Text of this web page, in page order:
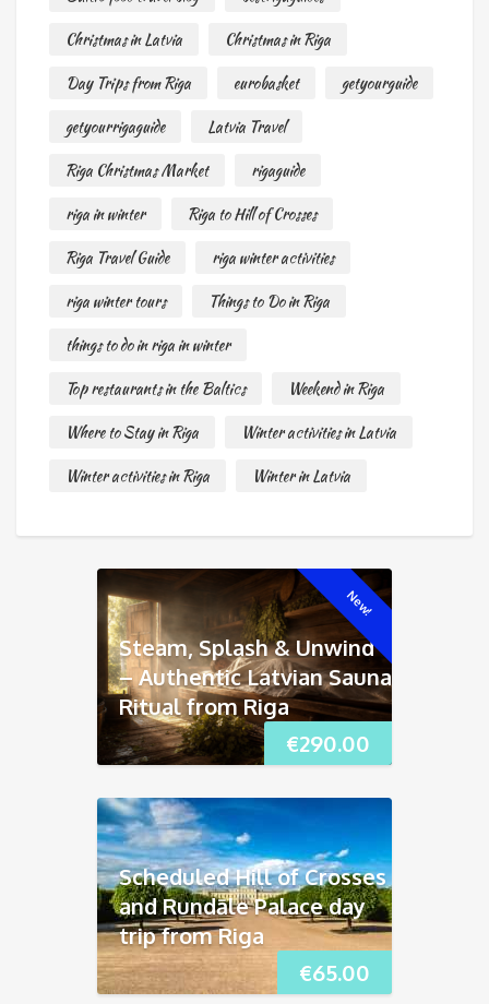
Christmas in Latvia
Christmas in Riga
Day Trips from Riga
eurobasket
getyourguide
getyourrigaguide
Latvia Travel
Riga Christmas Market
rigaguide
riga in winter
Riga to Hill of Crosses
Riga Travel Guide
riga winter activities
riga winter tours
Things to Do in Riga
things to do in riga in winter
Top restaurants in the Baltics
Weekend in Riga
Where to Stay in Riga
Winter activities in Latvia
Winter activities in Riga
Winter in Latvia
New!
€290.00
Steam, Splash & Unwind
– Authentic Latvian Sauna
Ritual from Riga
€65.00
Scheduled Hill of Crosses
and Rundāle Palace day
trip from Riga